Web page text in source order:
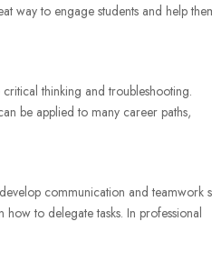
way to engage students and help
thinking and troubleshooting.
be applied to many career paths,
communication and teamwork
to delegate tasks. In professional